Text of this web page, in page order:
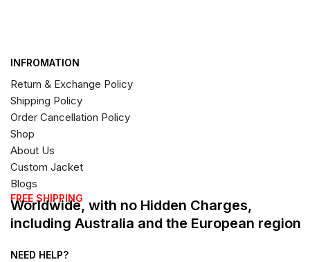
INFROMATION
Return & Exchange Policy
Shipping Policy
Order Cancellation Policy
Shop
About Us
Custom Jacket
Blogs
FREE SHIPPING
Worldwide, with no Hidden Charges,
including Australia and the European region
NEED HELP?